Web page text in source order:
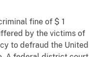
fine of $ 1
by the victims of
to defraud the United